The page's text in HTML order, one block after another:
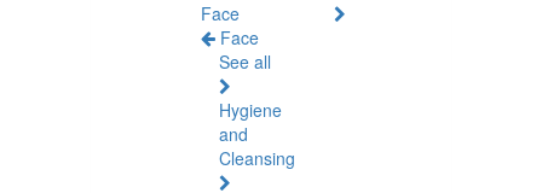
Face
Face
See all
Hygiene
and
Cleansing